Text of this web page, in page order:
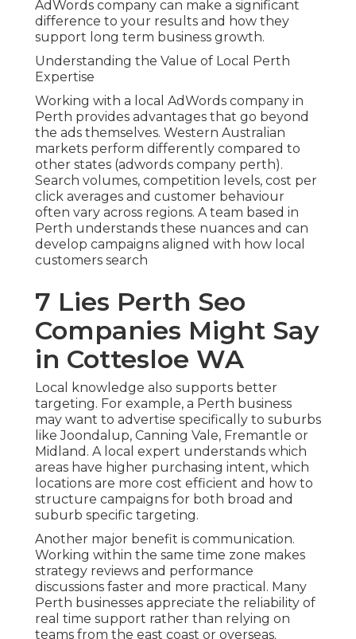
AdWords company can make a significant
difference to your results and how they
support long term business growth.
Understanding the Value of Local Perth
Expertise
Working with a local AdWords company in
Perth provides advantages that go beyond
the ads themselves. Western Australian
markets perform differently compared to
other states (adwords company perth).
Search volumes, competition levels, cost per
click averages and customer behaviour
often vary across regions. A team based in
Perth understands these nuances and can
develop campaigns aligned with how local
customers search
7 Lies Perth Seo
Companies Might Say
in Cottesloe WA
Local knowledge also supports better
targeting. For example, a Perth business
may want to advertise specifically to suburbs
like Joondalup, Canning Vale, Fremantle or
Midland. A local expert understands which
areas have higher purchasing intent, which
locations are more cost efficient and how to
structure campaigns for both broad and
suburb specific targeting.
Another major benefit is communication.
Working within the same time zone makes
strategy reviews and performance
discussions faster and more practical. Many
Perth businesses appreciate the reliability of
real time support rather than relying on
teams from the east coast or overseas.